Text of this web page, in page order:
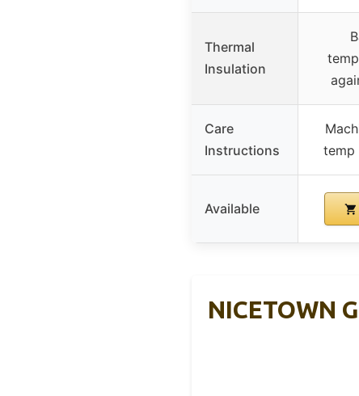
Thermal
Insulation
Care
Instructions
temp
Available
NICETOWN